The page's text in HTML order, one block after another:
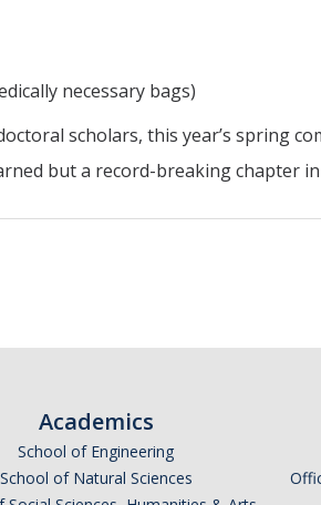
necessary bags)
scholars, this year’s spring
but a record-breaking chapter
Academics
School of Engineering
School of Natural Sciences